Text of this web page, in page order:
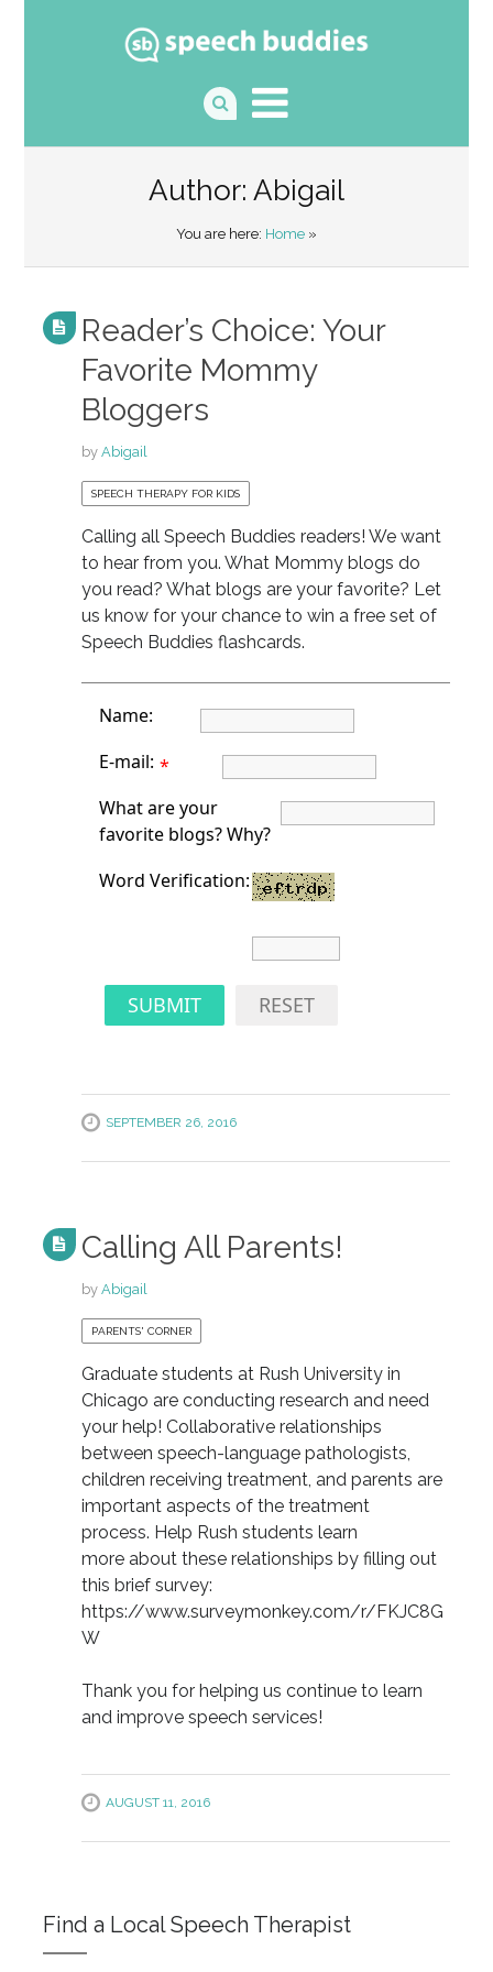
Author: Abigail
You are here: Home »
Reader’s Choice: Your
Favorite Mommy
Bloggers
by Abigail
SPEECH THERAPY FOR KIDS
Calling all Speech Buddies readers! We want
to hear from you. What Mommy blogs do
you read? What blogs are your favorite? Let
us know for your chance to win a free set of
Speech Buddies flashcards.
Name:
E-mail: *
What are your
favorite blogs? Why?
Word Verification:
SUBMIT RESET
SEPTEMBER 26, 2016
Calling All Parents!
by Abigail
PARENTS' CORNER
Graduate students at Rush University in
Chicago are conducting research and need
your help! Collaborative relationships
between speech-language pathologists,
children receiving treatment, and parents are
important aspects of the treatment
process. Help Rush students learn
more about these relationships by filling out
this brief survey:
https://www.surveymonkey.com/r/FKJC8G
W
Thank you for helping us continue to learn
and improve speech services!
AUGUST 11, 2016
Find a Local Speech Therapist